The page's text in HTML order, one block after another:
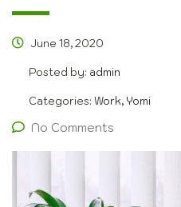
June 18, 2020
Posted by: admin
Categories: Work, Yomi
No Comments